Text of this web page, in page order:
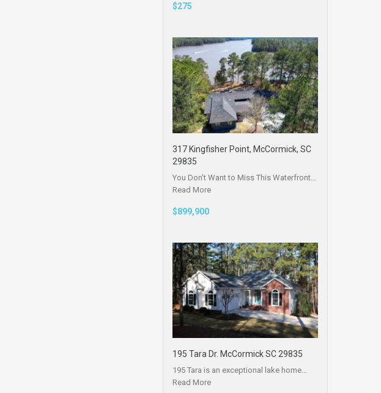
$275
317 Kingfisher Point, McCormick, SC
29835
You Don’t Want to Miss This Waterfront…
Read More
$899,900
195 Tara Dr. McCormick SC 29835
195 Tara is an exceptional lake home…
Read More